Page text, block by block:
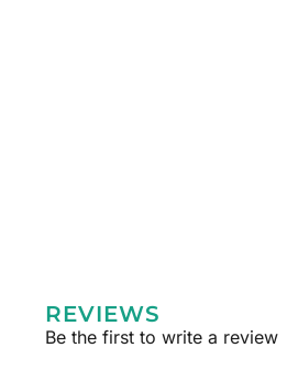
REVIEWS
Be the first to write a review